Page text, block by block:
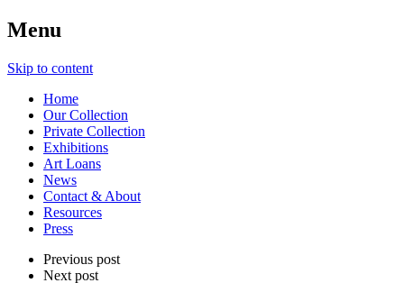
Menu
Skip to content
Home
Our Collection
Private Collection
Exhibitions
Art Loans
News
Contact & About
Resources
Press
Previous post
Next post